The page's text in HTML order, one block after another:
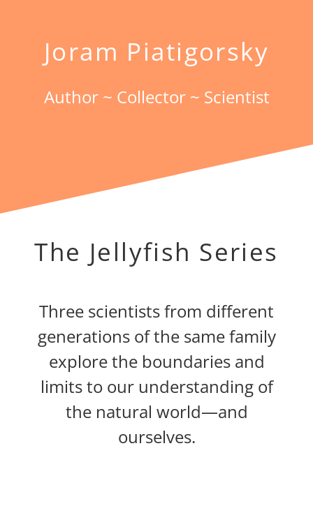
Joram Piatigorsky
Author ~ Collector ~ Scientist
The Jellyfish Series
Three scientists from different
generations of the same family
explore the boundaries and
limits to our understanding of
the natural world—and
ourselves.